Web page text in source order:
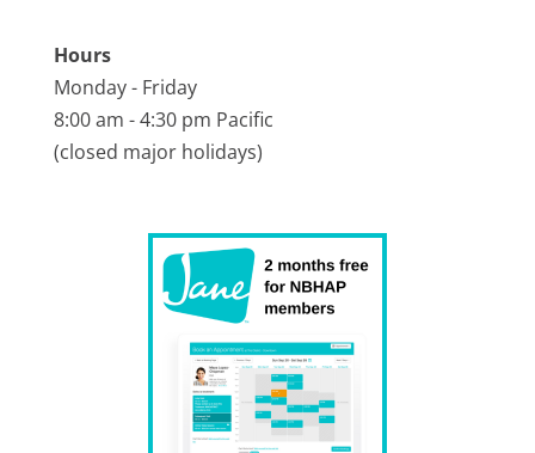
Hours
Monday - Friday
8:00 am - 4:30 pm Pacific
(closed major holidays)